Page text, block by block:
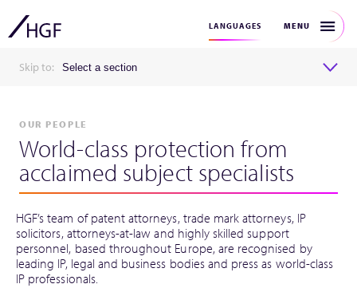
LANGUAGES MENU
Skip to: Select a section
OUR PEOPLE
World-class protection from
acclaimed subject specialists
HGF’s team of patent attorneys, trade mark attorneys, IP
solicitors, attorneys-at-law and highly skilled support
personnel, based throughout Europe, are recognised by
leading IP, legal and business bodies and press as world-class
IP professionals.